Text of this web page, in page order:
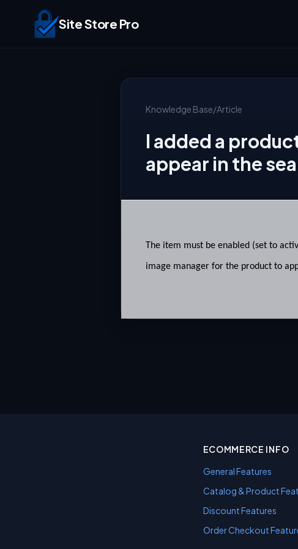
Site Store Pro
Knowledge Base/Article
I added a
appear in the
The item must be enabled (set to
image manager for the product to
ECOMMERCE INFO
General Features
Catalog & Product
Discount Features
Order Checkout